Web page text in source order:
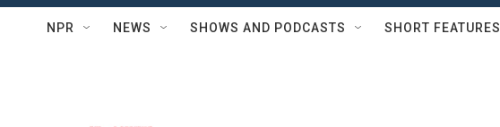
NPR NEWS SHOWS AND PODCASTS SHORT FEATURES